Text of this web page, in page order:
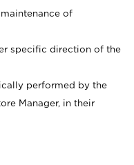
of
specific direction of the
performed by the
Manager, in their